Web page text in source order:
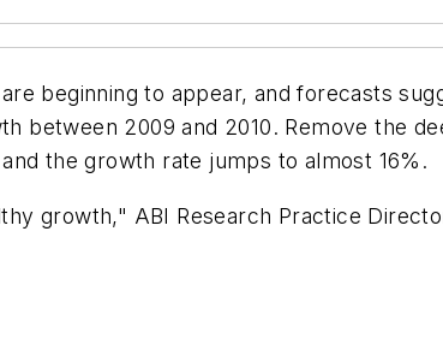
beginning to appear, and forecasts
between 2009 and 2010. Remove the
the growth rate jumps to almost 16%.
growth," ABI Research Practice